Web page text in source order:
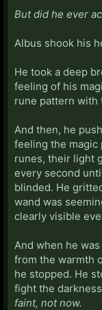
But did he ever
Albus shook his
He took a deep
feeling of his
rune pattern with
And then, he
feeling the magic
runes, their light
every second
blinded. He
wand was
clearly visible
And when he
from the warmth
he stopped. He
fight the
faint, not now.